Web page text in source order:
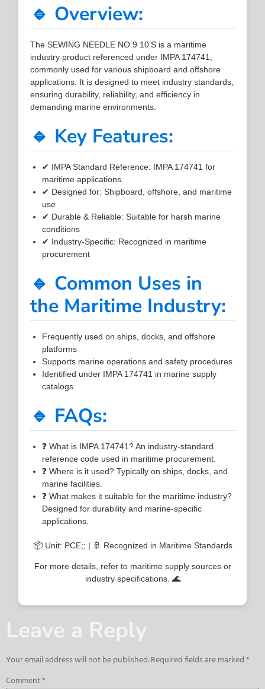
🔹 Overview:
The SEWING NEEDLE NO.9 10’S is a maritime
industry product referenced under IMPA 174741,
commonly used for various shipboard and offshore
applications. It is designed to meet industry standards,
ensuring durability, reliability, and efficiency in
demanding marine environments.
🔹 Key Features:
✔ IMPA Standard Reference: IMPA 174741 for
maritime applications
✔ Designed for: Shipboard, offshore, and maritime
use
✔ Durable & Reliable: Suitable for harsh marine
conditions
✔ Industry-Specific: Recognized in maritime
procurement
🔹 Common Uses in
the Maritime Industry:
Frequently used on ships, docks, and offshore
platforms
Supports marine operations and safety procedures
Identified under IMPA 174741 in marine supply
catalogs
🔹 FAQs:
❓ What is IMPA 174741? An industry-standard
reference code used in maritime procurement.
❓ Where is it used? Typically on ships, docks, and
marine facilities.
❓ What makes it suitable for the maritime industry?
Designed for durability and marine-specific
applications.
📦 Unit: PCE;; | 🚢 Recognized in Maritime Standards
For more details, refer to maritime supply sources or
industry specifications. 🌊
Leave a Reply
Your email address will not be published.Required fields are marked*
Comment*